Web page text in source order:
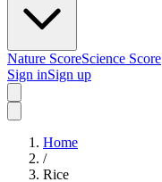
Nature ScoreScience Score
Sign inSign up
Home
/
Rice